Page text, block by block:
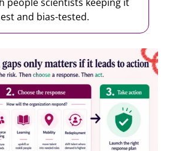
and bias-tested.